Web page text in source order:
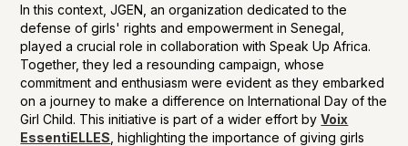
In this context, JGEN, an organization dedicated to the
defense of girls' rights and empowerment in Senegal,
played a crucial role in collaboration with Speak Up Africa.
Together, they led a resounding campaign, whose
commitment and enthusiasm were evident as they embarked
on a journey to make a difference on International Day of the
Girl Child. This initiative is part of a wider effort byVoix
EssentiELLES , highlighting the importance of giving girls